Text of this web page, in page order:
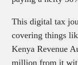
This digital tax
covering things
Kenya Revenue
million from it